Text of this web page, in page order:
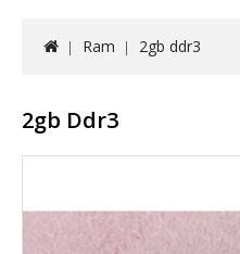
Ram 2gb ddr3
2gb Ddr3